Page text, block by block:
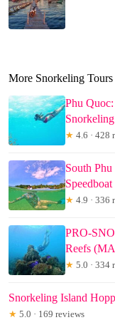
More Snorkeling
Phu
★ 4.6 · 428
South
Speedboat
★ 4.9 · 336
PRO-
Reefs
★ 5.0 · 334
Snorkeling Island
★ 5.0 · 169 reviews